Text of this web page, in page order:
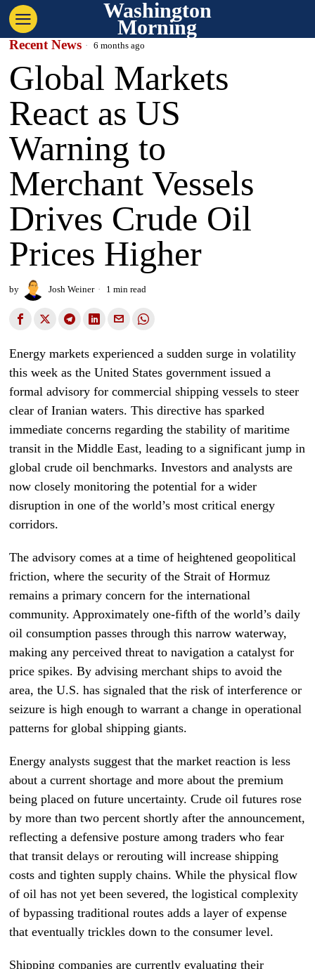
Washington
Morning
Recent News 6 months ago
Global Markets
React as US
Warning to
Merchant Vessels
Drives Crude Oil
Prices Higher
by Josh Weiner 1 min read
Energy markets experienced a sudden surge in volatility
this week as the United States government issued a
formal advisory for commercial shipping vessels to steer
clear of Iranian waters. This directive has sparked
immediate concerns regarding the stability of maritime
transit in the Middle East, leading to a significant jump in
global crude oil benchmarks. Investors and analysts are
now closely monitoring the potential for a wider
disruption in one of the world’s most critical energy
corridors.
The advisory comes at a time of heightened geopolitical
friction, where the security of the Strait of Hormuz
remains a primary concern for the international
community. Approximately one-fifth of the world’s daily
oil consumption passes through this narrow waterway,
making any perceived threat to navigation a catalyst for
price spikes. By advising merchant ships to avoid the
area, the U.S. has signaled that the risk of interference or
seizure is high enough to warrant a change in operational
patterns for global shipping giants.
Energy analysts suggest that the market reaction is less
about a current shortage and more about the premium
being placed on future uncertainty. Crude oil futures rose
by more than two percent shortly after the announcement,
reflecting a defensive posture among traders who fear
that transit delays or rerouting will increase shipping
costs and tighten supply chains. While the physical flow
of oil has not yet been severed, the logistical complexity
of bypassing traditional routes adds a layer of expense
that eventually trickles down to the consumer level.
Shipping companies are currently evaluating their